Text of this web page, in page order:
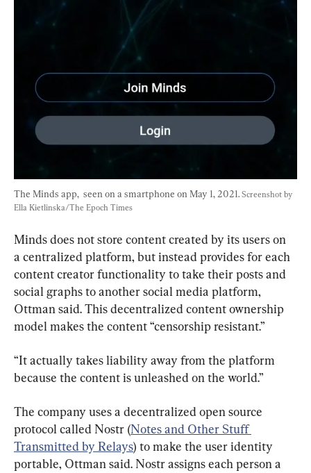
The Minds app,  seen on a smartphone on May 1, 2021. Screenshot by
Ella Kietlinska/The Epoch Times
Minds does not store content created by its users on
a centralized platform, but instead provides for each
content creator functionality to take their posts and
social graphs to another social media platform,
Ottman said. This decentralized content ownership
model makes the content “censorship resistant.”
“It actually takes liability away from the platform
because the content is unleashed on the world.”
The company uses a decentralized open source
protocol called Nostr (Notes and Other Stuff
Transmitted by Relays) to make the user identity
portable, Ottman said. Nostr assigns each person a